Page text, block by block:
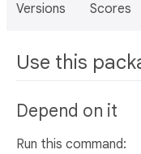
Versions Scores
Use this
Depend on it
Run this command: